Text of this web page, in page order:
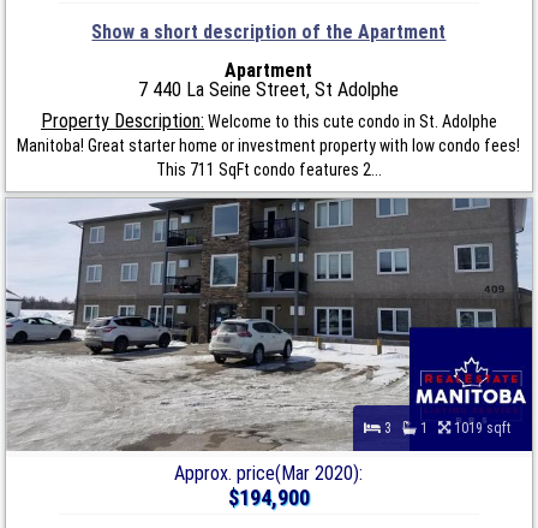
Show a short description of the Apartment
Apartment
7 440 La Seine Street, St Adolphe
Property Description: Welcome to this cute condo in St. Adolphe
Manitoba! Great starter home or investment property with low condo fees!
This 711 SqFt condo features 2...
3 1 1019 sqft
Approx. price(Mar 2020):
$194,900